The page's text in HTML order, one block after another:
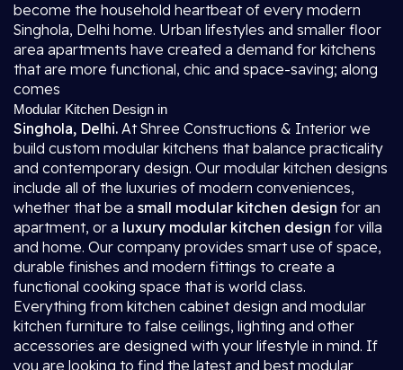
become the household heartbeat of every modern
Singhola, Delhi home. Urban lifestyles and smaller floor
area apartments have created a demand for kitchens
that are more functional, chic and space-saving; along
comes
Modular Kitchen Design in
Singhola, Delhi. At Shree Constructions & Interior we
build custom modular kitchens that balance practicality
and contemporary design. Our modular kitchen designs
include all of the luxuries of modern conveniences,
whether that be a small modular kitchen design for an
apartment, or a luxury modular kitchen design for villa
and home. Our company provides smart use of space,
durable finishes and modern fittings to create a
functional cooking space that is world class.
Everything from kitchen cabinet design and modular
kitchen furniture to false ceilings, lighting and other
accessories are designed with your lifestyle in mind. If
you are looking to find the latest and best modular